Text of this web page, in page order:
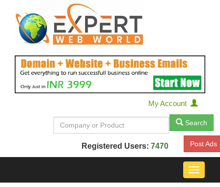
My Account
Search
Registered Users: 7470 Post Ads
Toggle